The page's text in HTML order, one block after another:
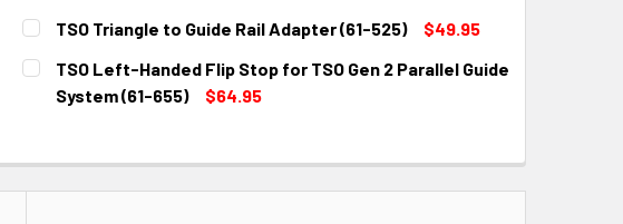
CURRENT
STOCK:
QUANTITY:
DECREASE QUANTITY:
TSO Triangle to Guide Rail Adapter (61-525)
$49.95
CURRENT
STOCK:
QUANTITY:
DECREASE QUANTITY:
INCREASE QUANTITY:
TSO Left-Handed Flip Stop for TSO Gen 2 Parallel Guide
System (61-655)
$64.95
DECREASE QUANTITY:INCREASE QUANTITY: